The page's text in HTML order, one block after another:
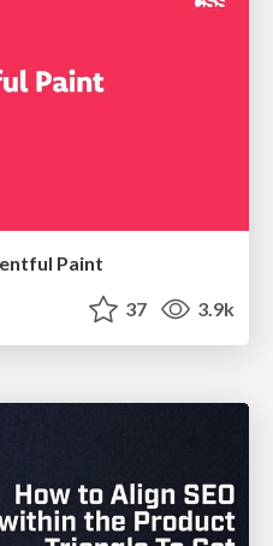
Paint
37 3.9k